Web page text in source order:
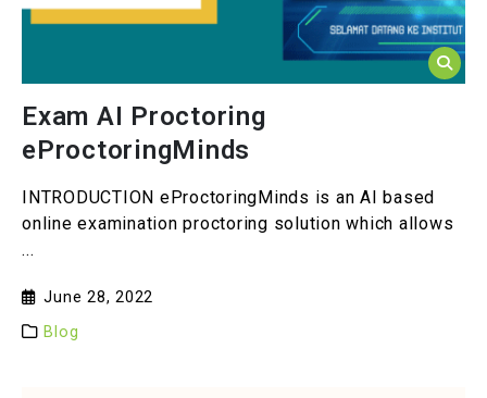
Exam AI Proctoring
eProctoringMinds
INTRODUCTION eProctoringMinds is an AI based
online examination proctoring solution which allows
...
June 28, 2022
Blog